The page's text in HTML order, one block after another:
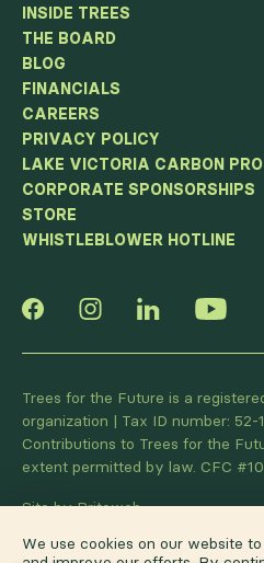
We use cookies on our website
INSIDE TREES
THE BOARD
BLOG
FINANCIALS
CAREERS
PRIVACY POLICY
LAKE VICTORIA CARBON
CORPORATE SPONSORSHIPS
STORE
WHISTLEBLOWER HOTLINE
Trees for the Future is a
organization | Tax ID number: 52-
Contributions to Trees for the
extent permitted by law. CFC
Site by Briteweb